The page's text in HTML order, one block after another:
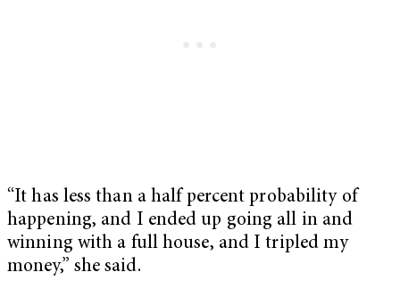
“It has less than a half percent probability of
happening, and I ended up going all in and
winning with a full house, and I tripled my
money,” she said.